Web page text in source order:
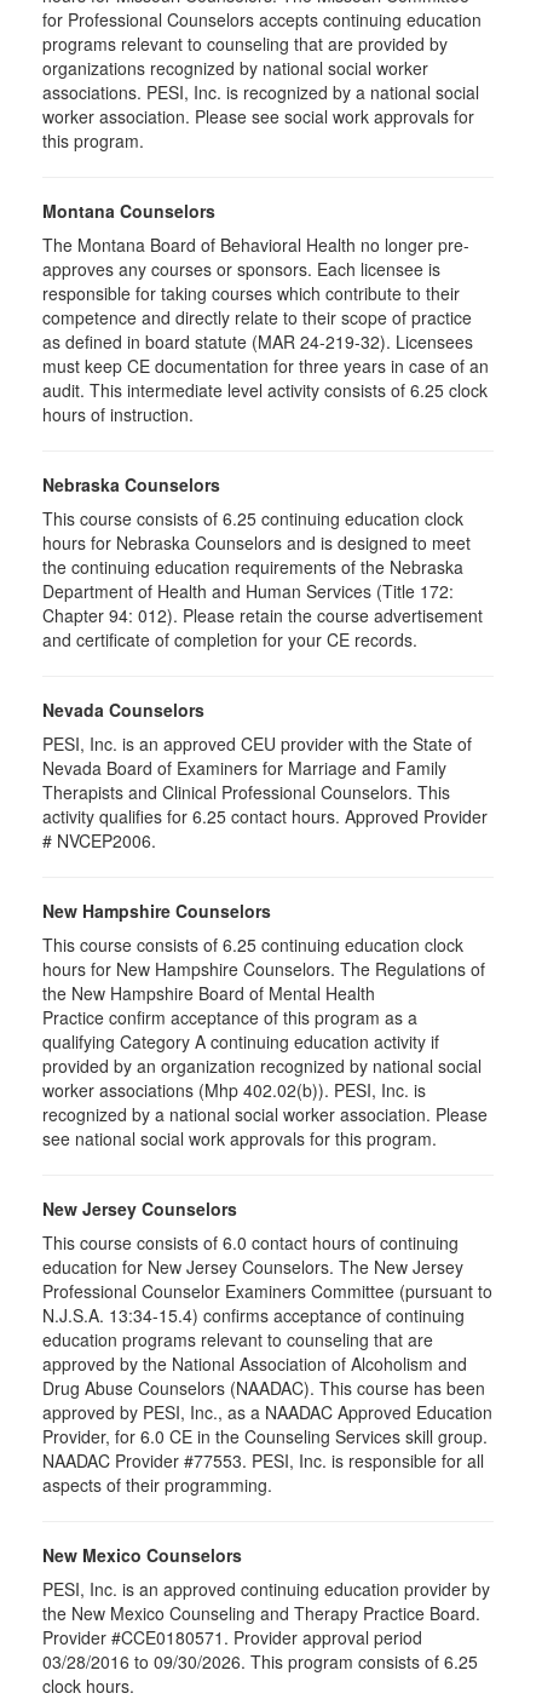
for Professional Counselors accepts continuing education
programs relevant to counseling that are provided by
organizations recognized by national social worker
associations. PESI, Inc. is recognized by a national social
worker association. Please see social work approvals for
this program.
Montana Counselors
The Montana Board of Behavioral Health no longer pre-
approves any courses or sponsors. Each licensee is
responsible for taking courses which contribute to their
competence and directly relate to their scope of practice
as defined in board statute (MAR 24-219-32). Licensees
must keep CE documentation for three years in case of an
audit. This intermediate level activity consists of 6.25 clock
hours of instruction.
Nebraska Counselors
This course consists of 6.25 continuing education clock
hours for Nebraska Counselors and is designed to meet
the continuing education requirements of the Nebraska
Department of Health and Human Services (Title 172:
Chapter 94: 012). Please retain the course advertisement
and certificate of completion for your CE records.
Nevada Counselors
PESI, Inc. is an approved CEU provider with the State of
Nevada Board of Examiners for Marriage and Family
Therapists and Clinical Professional Counselors. This
activity qualifies for 6.25 contact hours. Approved Provider
# NVCEP2006.
New Hampshire Counselors
This course consists of 6.25 continuing education clock
hours for New Hampshire Counselors. The Regulations of
the New Hampshire Board of Mental Health
Practice confirm acceptance of this program as a
qualifying Category A continuing education activity if
provided by an organization recognized by national social
worker associations (Mhp 402.02(b)). PESI, Inc. is
recognized by a national social worker association. Please
see national social work approvals for this program.
New Jersey Counselors
This course consists of 6.0 contact hours of continuing
education for New Jersey Counselors. The New Jersey
Professional Counselor Examiners Committee (pursuant to
N.J.S.A. 13:34-15.4) confirms acceptance of continuing
education programs relevant to counseling that are
approved by the National Association of Alcoholism and
Drug Abuse Counselors (NAADAC). This course has been
approved by PESI, Inc., as a NAADAC Approved Education
Provider, for 6.0 CE in the Counseling Services skill group.
NAADAC Provider #77553. PESI, Inc. is responsible for all
aspects of their programming.
New Mexico Counselors
PESI, Inc. is an approved continuing education provider by
the New Mexico Counseling and Therapy Practice Board.
Provider #CCE0180571. Provider approval period
03/28/2016 to 09/30/2026. This program consists of 6.25
clock hours.